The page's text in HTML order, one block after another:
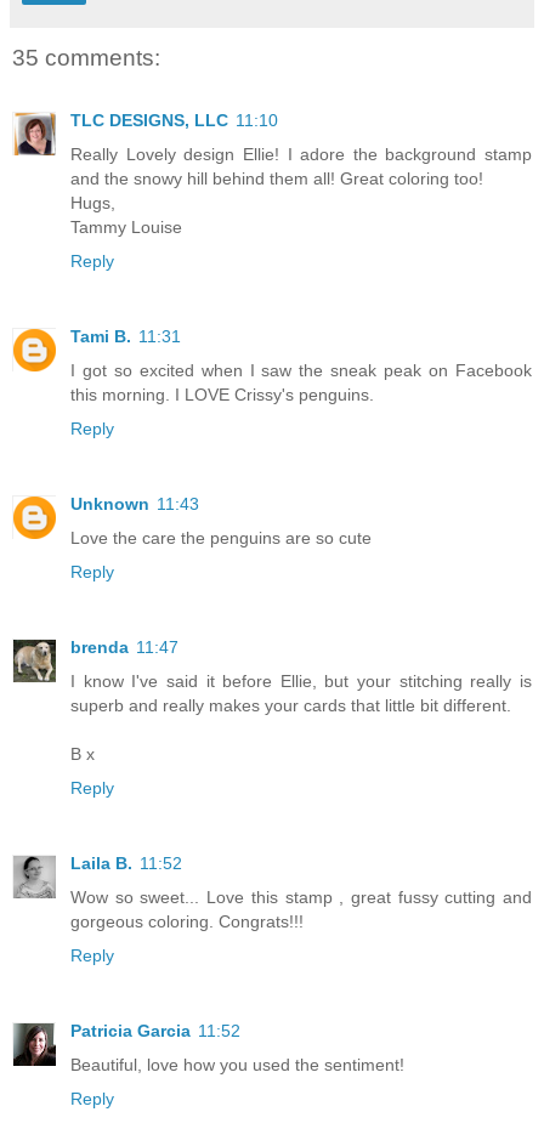
35 comments:
TLC DESIGNS, LLC 11:10
Really Lovely design Ellie! I adore the background stamp
and the snowy hill behind them all! Great coloring too!
Hugs,
Tammy Louise
Reply
Tami B. 11:31
I got so excited when I saw the sneak peak on Facebook
this morning. I LOVE Crissy's penguins.
Reply
Unknown 11:43
Love the care the penguins are so cute
Reply
brenda 11:47
I know I've said it before Ellie, but your stitching really is
superb and really makes your cards that little bit different.
B x
Reply
Laila B. 11:52
Wow so sweet... Love this stamp , great fussy cutting and
gorgeous coloring. Congrats!!!
Reply
Patricia Garcia 11:52
Beautiful, love how you used the sentiment!
Reply